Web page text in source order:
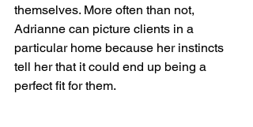
themselves. More often than not,
Adrianne can picture clients in a
particular home because her instincts
tell her that it could end up being a
perfect fit for them.